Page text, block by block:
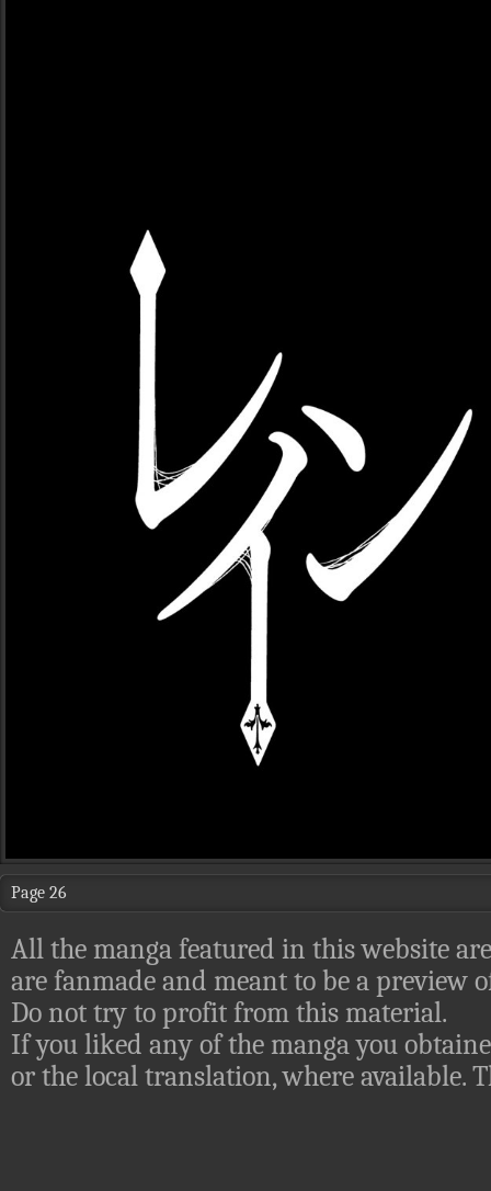
Page 26
All the manga featured in this website
are fanmade and meant to be a preview
Do not try to profit from this material.
If you liked any of the manga you
or the local translation, where available.